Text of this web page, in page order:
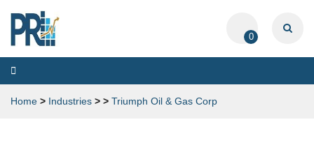
0
Toggle
navigation
Home > Industries > > Triumph Oil & Gas Corp